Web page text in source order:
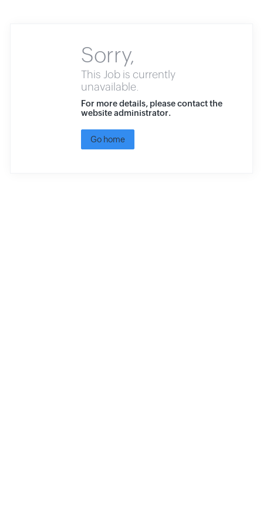
Sorry,
This Job is currently
unavailable.
For more details, please contact the
website administrator.
Go home